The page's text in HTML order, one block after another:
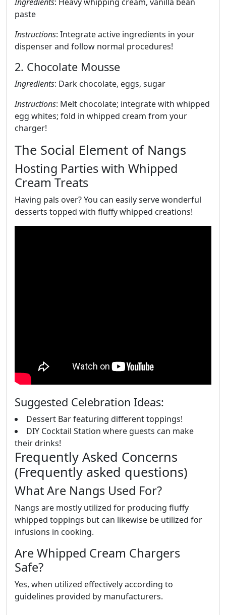
paste
Instructions: Integrate active ingredients in your
dispenser and follow normal procedures!
2. Chocolate Mousse
Ingredients: Dark chocolate, eggs, sugar
Instructions: Melt chocolate; integrate with whipped
egg whites; fold in whipped cream from your
charger!
The Social Element of Nangs
Hosting Parties with Whipped
Cream Treats
Having pals over? You can easily serve wonderful
desserts topped with fluffy whipped creations!
Suggested Celebration Ideas:
Dessert Bar featuring different toppings!
DIY Cocktail Station where guests can make
their drinks!
Frequently Asked Concerns
(Frequently asked questions)
What Are Nangs Used For?
Nangs are mostly utilized for producing fluffy
whipped toppings but can likewise be utilized for
infusions in cooking.
Are Whipped Cream Chargers
Safe?
Yes, when utilized effectively according to
guidelines provided by manufacturers.